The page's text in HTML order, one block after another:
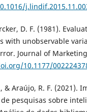
D. F. (1981).
with unobservable
Journal of
10.1177/
& Araújo, R. F. (2021).
pesquisas sobre